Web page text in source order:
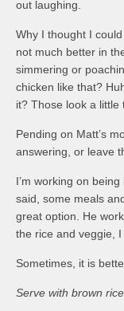
out laughing.
Why I thought I
not much better in
simmering or
chicken like that?
it? Those look a little
Pending on Matt’s
answering, or leave
I’m working on
said, some meals
great option. He
the rice and veggie,
Sometimes, it is
Serve with brown